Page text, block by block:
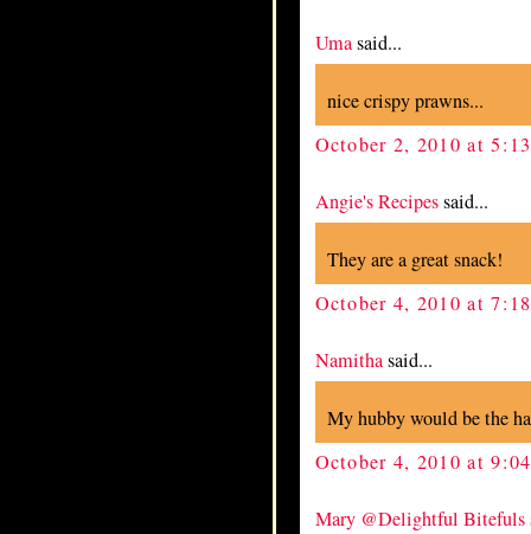
Umasaid...
nice crispy prawns...
October 2, 2010 at
Angie's Recipessaid...
They are a great snack!
October 4, 2010 at
Namithasaid...
My hubby would be the
October 4, 2010 at
Mary @Delightful Bitefuls